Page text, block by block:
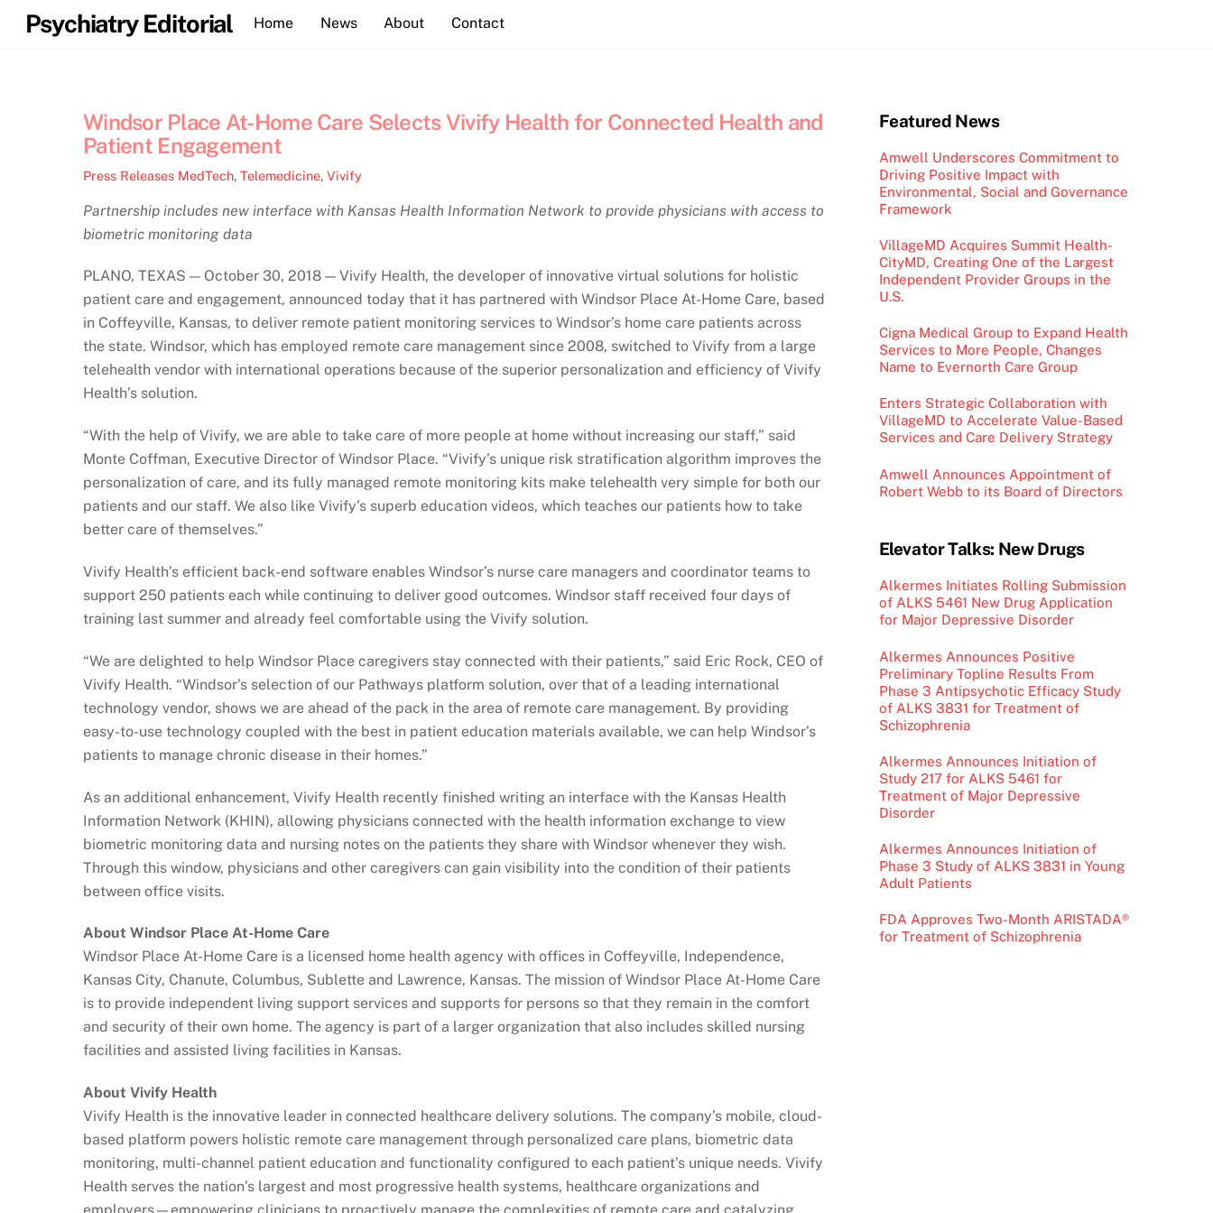
SkipPsychiatry Editorial Home News About Contact
Windsor Place At-Home Care Selects Vivify Health for Connected Health and
Patient Engagement
Press Releases MedTech, Telemedicine, Vivify
Partnership includes new interface with Kansas Health Information Network to provide physicians with access to
biometric monitoring data
PLANO, TEXAS — October 30, 2018 — Vivify Health, the developer of innovative virtual solutions for holistic
patient care and engagement, announced today that it has partnered with Windsor Place At-Home Care, based
in Coffeyville, Kansas, to deliver remote patient monitoring services to Windsor’s home care patients across
the state. Windsor, which has employed remote care management since 2008, switched to Vivify from a large
telehealth vendor with international operations because of the superior personalization and efficiency of Vivify
Health’s solution.
“With the help of Vivify, we are able to take care of more people at home without increasing our staff,” said
Monte Coffman, Executive Director of Windsor Place. “Vivify’s unique risk stratification algorithm improves the
personalization of care, and its fully managed remote monitoring kits make telehealth very simple for both our
patients and our staff. We also like Vivify’s superb education videos, which teaches our patients how to take
better care of themselves.”
Vivify Health’s efficient back-end software enables Windsor’s nurse care managers and coordinator teams to
support 250 patients each while continuing to deliver good outcomes. Windsor staff received four days of
training last summer and already feel comfortable using the Vivify solution.
“We are delighted to help Windsor Place caregivers stay connected with their patients,” said Eric Rock, CEO of
Vivify Health. “Windsor’s selection of our Pathways platform solution, over that of a leading international
technology vendor, shows we are ahead of the pack in the area of remote care management. By providing
easy-to-use technology coupled with the best in patient education materials available, we can help Windsor’s
patients to manage chronic disease in their homes.”
As an additional enhancement, Vivify Health recently finished writing an interface with the Kansas Health
Information Network (KHIN), allowing physicians connected with the health information exchange to view
biometric monitoring data and nursing notes on the patients they share with Windsor whenever they wish.
Through this window, physicians and other caregivers can gain visibility into the condition of their patients
between office visits.
About Windsor Place At-Home Care
Windsor Place At-Home Care is a licensed home health agency with offices in Coffeyville, Independence,
Kansas City, Chanute, Columbus, Sublette and Lawrence, Kansas. The mission of Windsor Place At-Home Care
is to provide independent living support services and supports for persons so that they remain in the comfort
and security of their own home. The agency is part of a larger organization that also includes skilled nursing
facilities and assisted living facilities in Kansas.
About Vivify Health
Vivify Health is the innovative leader in connected healthcare delivery solutions. The company’s mobile, cloud-
based platform powers holistic remote care management through personalized care plans, biometric data
monitoring, multi-channel patient education and functionality configured to each patient’s unique needs. Vivify
Health serves the nation’s largest and most progressive health systems, healthcare organizations and
Featured News
Amwell Underscores Commitment to
Driving Positive Impact with
Environmental, Social and Governance
Framework
VillageMD Acquires Summit Health-
CityMD, Creating One of the Largest
Independent Provider Groups in the
U.S.
Cigna Medical Group to Expand Health
Services to More People, Changes
Name to Evernorth Care Group
Enters Strategic Collaboration with
VillageMD to Accelerate Value-Based
Services and Care Delivery Strategy
Amwell Announces Appointment of
Robert Webb to its Board of Directors
Elevator Talks: New Drugs
Alkermes Initiates Rolling Submission
of ALKS 5461 New Drug Application
for Major Depressive Disorder
Alkermes Announces Positive
Preliminary Topline Results From
Phase 3 Antipsychotic Efficacy Study
of ALKS 3831 for Treatment of
Schizophrenia
Alkermes Announces Initiation of
Study 217 for ALKS 5461 for
Treatment of Major Depressive
Disorder
Alkermes Announces Initiation of
Phase 3 Study of ALKS 3831 in Young
Adult Patients
FDA Approves Two-Month ARISTADA®
for Treatment of Schizophrenia